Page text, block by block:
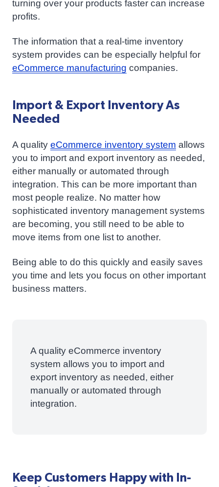
turning over your products faster can increase
profits.
The information that a real-time inventory
system provides can be especially helpful for
eCommerce manufacturing companies.
Import & Export Inventory As
Needed
A quality eCommerce inventory system allows
you to import and export inventory as needed,
either manually or automated through
integration. This can be more important than
most people realize. No matter how
sophisticated inventory management systems
are becoming, you still need to be able to
move items from one list to another.
Being able to do this quickly and easily saves
you time and lets you focus on other important
business matters.
A quality eCommerce inventory
system allows you to import and
export inventory as needed, either
manually or automated through
integration.
Keep Customers Happy with In-